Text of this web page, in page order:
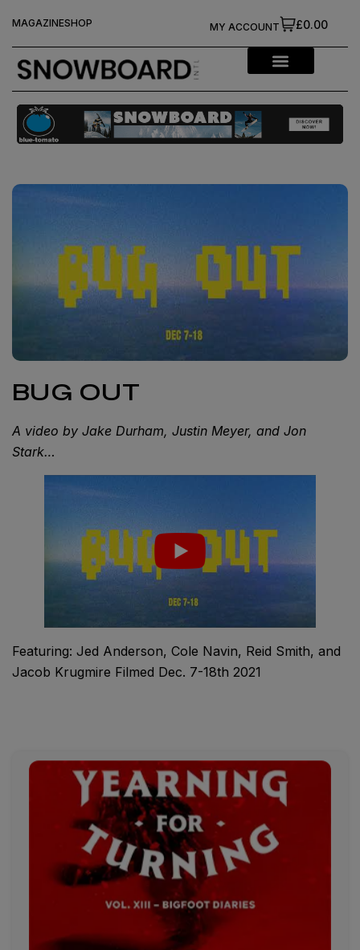
MAGAZINESHOP £0.00
MY ACCOUNT
BUG OUT
A video by Jake Durham, Justin Meyer, and Jon
Stark…
Featuring: Jed Anderson, Cole Navin, Reid Smith, and
Jacob Krugmire Filmed Dec. 7-18th 2021